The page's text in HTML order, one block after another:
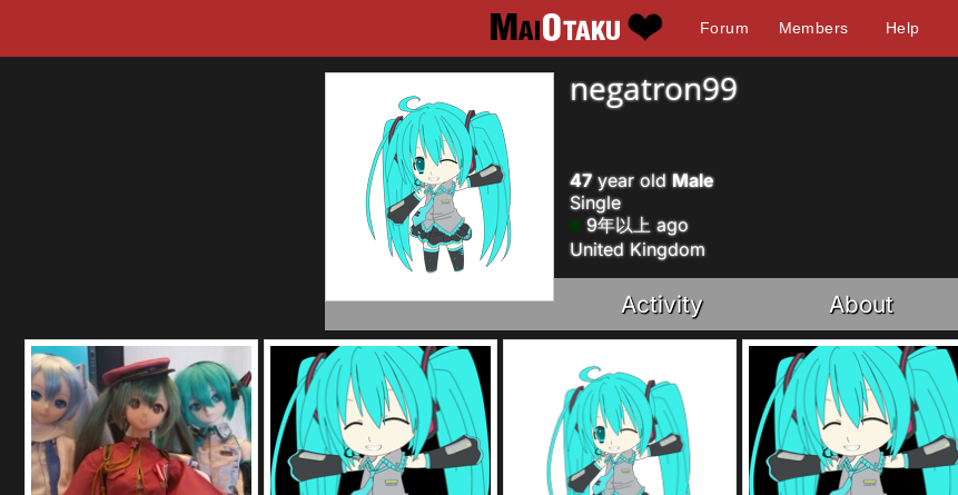
Forum Members Help
negatron99
47year old Male
Single
9年以上 ago
United Kingdom
Activity About